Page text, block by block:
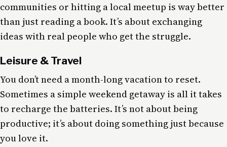
communities or hitting a local meetup is way better
than just reading a book. It’s about exchanging
ideas with real people who get the struggle.
Leisure & Travel
You don’t need a month-long vacation to reset.
Sometimes a simple weekend getaway is all it takes
to recharge the batteries. It’s not about being
productive; it’s about doing something just because
you love it.